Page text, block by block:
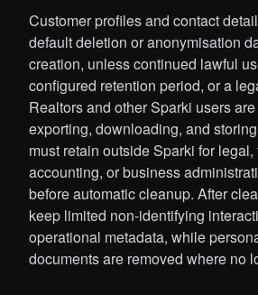
Customer profiles and contact
default deletion or anonymisation
creation, unless continued lawful
configured retention period, or a
Realtors and other Sparki users
exporting, downloading, and
must retain outside Sparki for
accounting, or business
before automatic cleanup. After
keep limited non-identifying
operational metadata, while
documents are removed where no